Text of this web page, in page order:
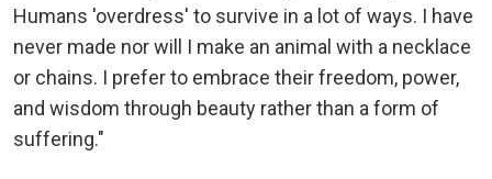
Humans 'overdress' to survive in a lot of ways. I have
never made nor will I make an animal with a necklace
or chains. I prefer to embrace their freedom, power,
and wisdom through beauty rather than a form of
suffering."